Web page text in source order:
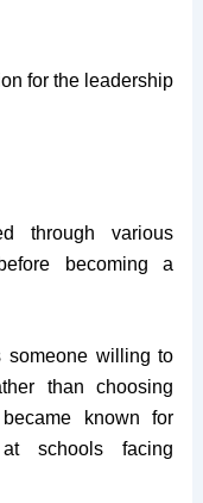
for the leadership
through various
becoming a
someone willing to
than choosing
known for
schools facing